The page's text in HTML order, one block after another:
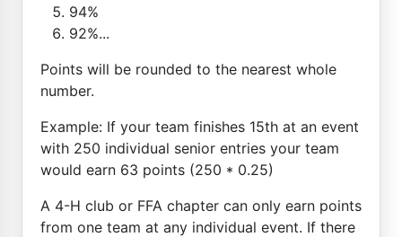
94%
92%...
Points will be rounded to the nearest whole
number.
Example: If your team finishes 15th at an event
with 250 individual senior entries your team
would earn 63 points (250 * 0.25)
A 4-H club or FFA chapter can only earn points
from one team at any individual event. If there